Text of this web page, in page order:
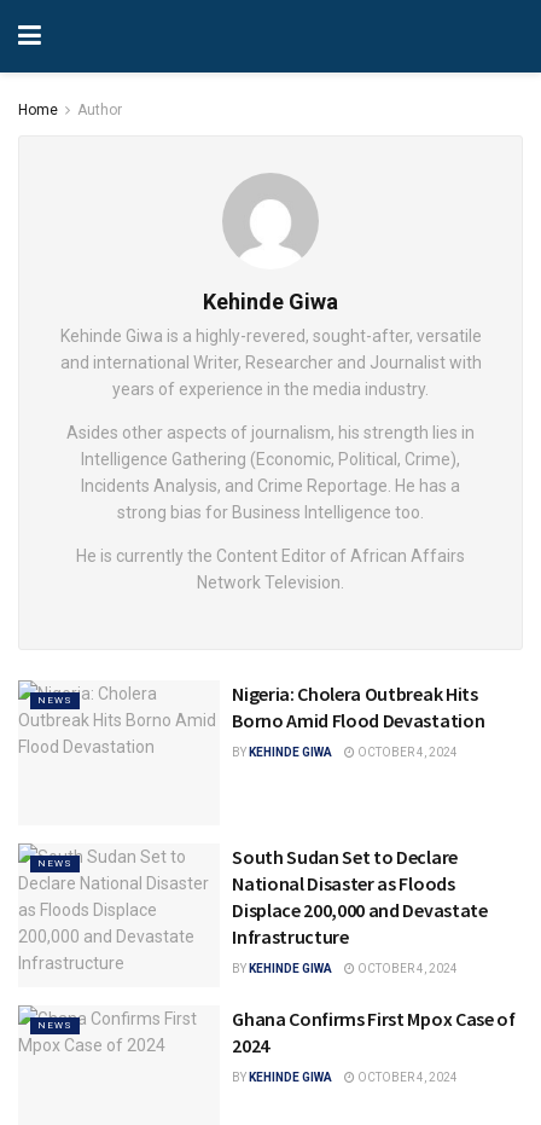
Home Author
Kehinde Giwa
Kehinde Giwa is a highly-revered, sought-after, versatile
and international Writer, Researcher and Journalist with
years of experience in the media industry.
Asides other aspects of journalism, his strength lies in
Intelligence Gathering (Economic, Political, Crime),
Incidents Analysis, and Crime Reportage. He has a
strong bias for Business Intelligence too.
He is currently the Content Editor of African Affairs
Network Television.
NEWS
Nigeria: Cholera Outbreak Hits
Borno Amid Flood Devastation
BY KEHINDE GIWA OCTOBER 4, 2024
NEWS
South Sudan Set to Declare
National Disaster as Floods
Displace 200,000 and Devastate
Infrastructure
BY KEHINDE GIWA OCTOBER 4, 2024
NEWS
Ghana Confirms First Mpox Case of
2024
BY KEHINDE GIWA OCTOBER 4, 2024